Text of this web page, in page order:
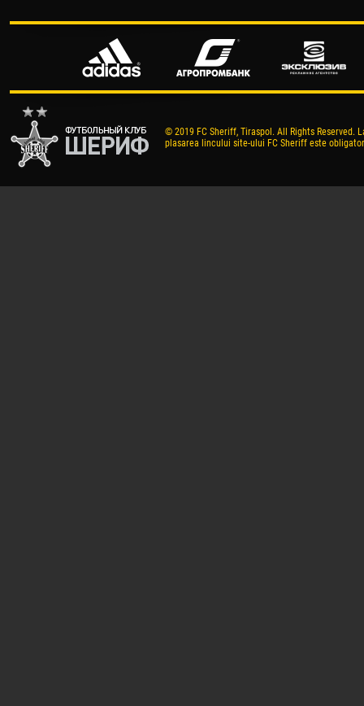
© 2019 FC Sheriff, Tiraspol. All Rights
plasarea lincului site-ului FC Sheriff este